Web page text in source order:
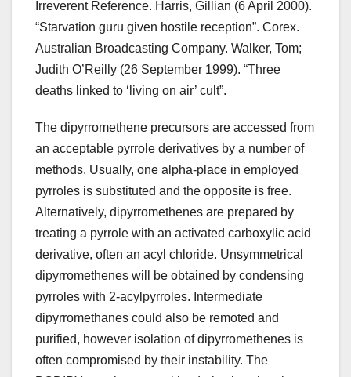
Irreverent Reference. Harris, Gillian (6 April 2000).
“Starvation guru given hostile reception”. Corex.
Australian Broadcasting Company. Walker, Tom;
Judith O’Reilly (26 September 1999). “Three
deaths linked to ‘living on air’ cult”.
The dipyrromethene precursors are accessed from
an acceptable pyrrole derivatives by a number of
methods. Usually, one alpha-place in employed
pyrroles is substituted and the opposite is free.
Alternatively, dipyrromethenes are prepared by
treating a pyrrole with an activated carboxylic acid
derivative, often an acyl chloride. Unsymmetrical
dipyrromethenes will be obtained by condensing
pyrroles with 2-acylpyrroles. Intermediate
dipyrromethanes could also be remoted and
purified, however isolation of dipyrromethenes is
often compromised by their instability. The